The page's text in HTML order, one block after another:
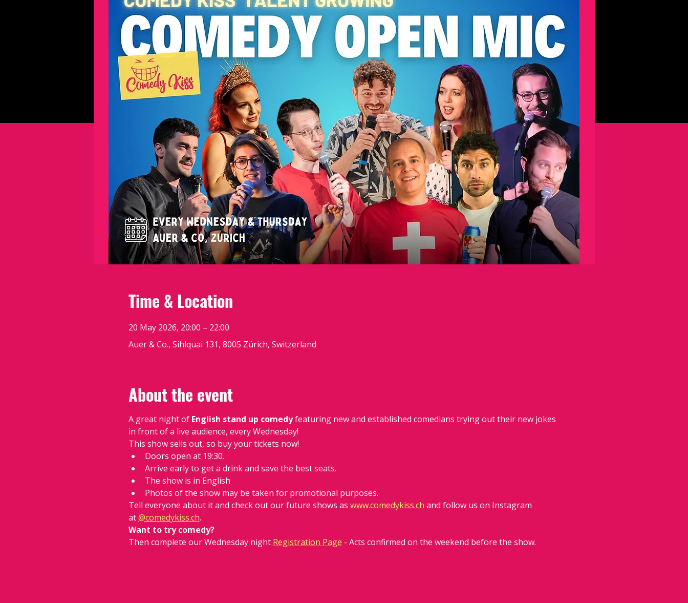
Time & Location
20 May 2026, 20:00 – 22:00
Auer & Co., Sihlquai 131, 8005 Zürich, Switzerland
About the event
A great night of English stand up comedy featuring new and established comedians trying out their new jokes
in front of a live audience, every Wednesday!
This show sells out, so buy your tickets now!
Doors open at 19:30.
Arrive early to get a drink and save the best seats.
The show is in English
Photos of the show may be taken for promotional purposes.
Tell everyone about it and check out our future shows as www.comedykiss.ch and follow us on Instagram
at @comedykiss.ch.
Want to try comedy?
Then complete our Wednesday night Registration Page - Acts confirmed on the weekend before the show.